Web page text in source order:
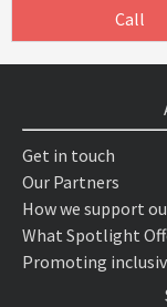
Call
Get in touch
Our Partners
How we support
What Spotlight
Promoting